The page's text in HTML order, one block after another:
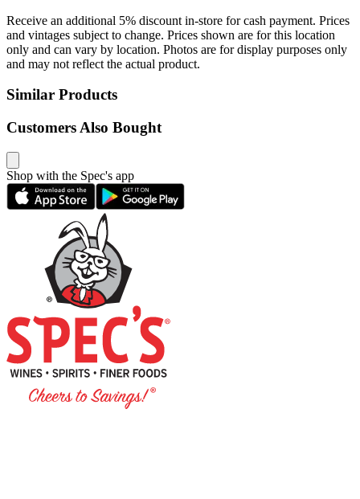
Receive an additional 5% discount in-store for cash payment. Prices
and vintages subject to change. Prices shown are for this location
only and can vary by location. Photos are for display purposes only
and may not reflect the actual product.
Similar Products
Customers Also Bought
Shop with the Spec's app